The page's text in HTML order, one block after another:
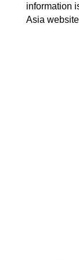
information
Asia